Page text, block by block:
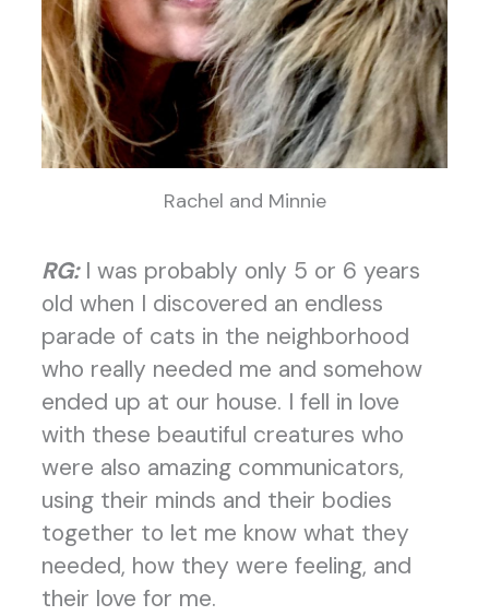
Rachel and Minnie
RG:I was probably only 5 or 6 years
old when I discovered an endless
parade of cats in the neighborhood
who really needed me and somehow
ended up at our house. I fell in love
with these beautiful creatures who
were also amazing communicators,
using their minds and their bodies
together to let me know what they
needed, how they were feeling, and
their love for me.